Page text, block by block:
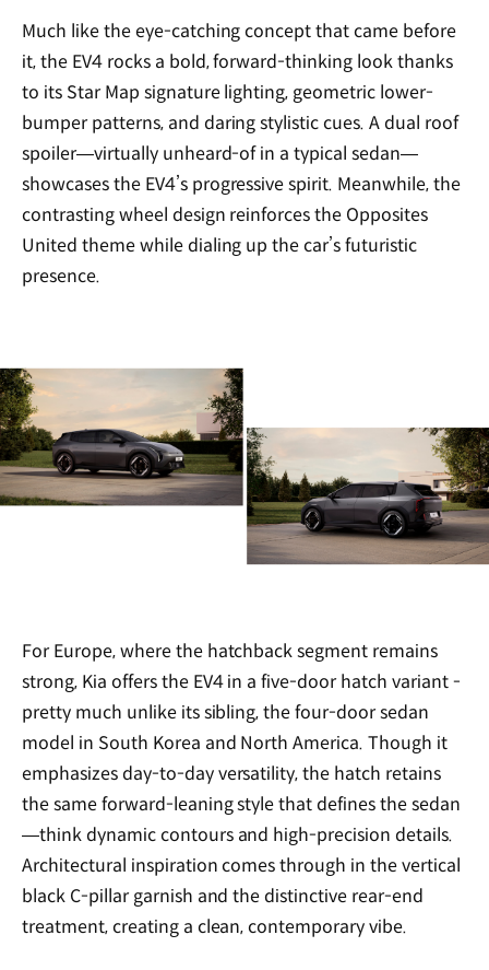
Much like the eye-catching concept that came before
it, the EV4 rocks a bold, forward-thinking look thanks
to its Star Map signature lighting, geometric lower-
bumper patterns, and daring stylistic cues. A dual roof
spoiler—virtually unheard-of in a typical sedan—
showcases the EV4’s progressive spirit. Meanwhile, the
contrasting wheel design reinforces the Opposites
United theme while dialing up the car’s futuristic
presence.
For Europe, where the hatchback segment remains
strong, Kia offers the EV4 in a five-door hatch variant -
pretty much unlike its sibling, the four-door sedan
model in South Korea and North America. Though it
emphasizes day-to-day versatility, the hatch retains
the same forward-leaning style that defines the sedan
—think dynamic contours and high-precision details.
Architectural inspiration comes through in the vertical
black C-pillar garnish and the distinctive rear-end
treatment, creating a clean, contemporary vibe.